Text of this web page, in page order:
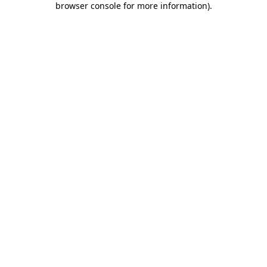
browser console for more information).